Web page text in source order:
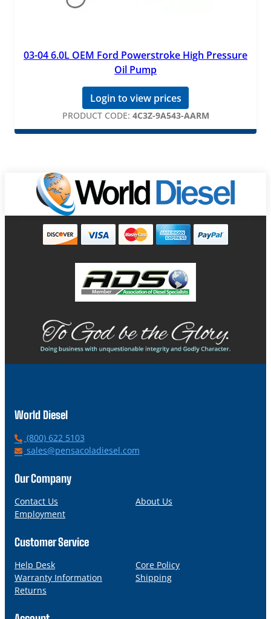
03-04 6.0L OEM Ford Powerstroke High Pressure
Oil Pump
Login to view prices
PRODUCT CODE: 4C3Z-9A543-AARM
World Diesel
P
h
n
(800) 622 5103
E
a
l
sales@pensacoladiesel.com
Our Company
Contact Us
About Us
Employment
Customer Service
Help Desk
Core Policy
Warranty Information
Shipping
Returns